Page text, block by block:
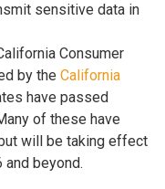
sensitive data in
Consumer
by the California
have passed
of these have
will be taking effect
beyond.